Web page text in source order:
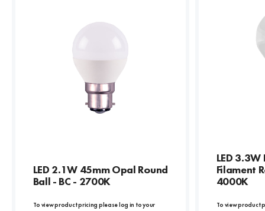
LED 2.1W 45mm Opal Round
Ball - BC - 2700K
To view product pricing please log in to your
LED
Filament
4000K
To view product